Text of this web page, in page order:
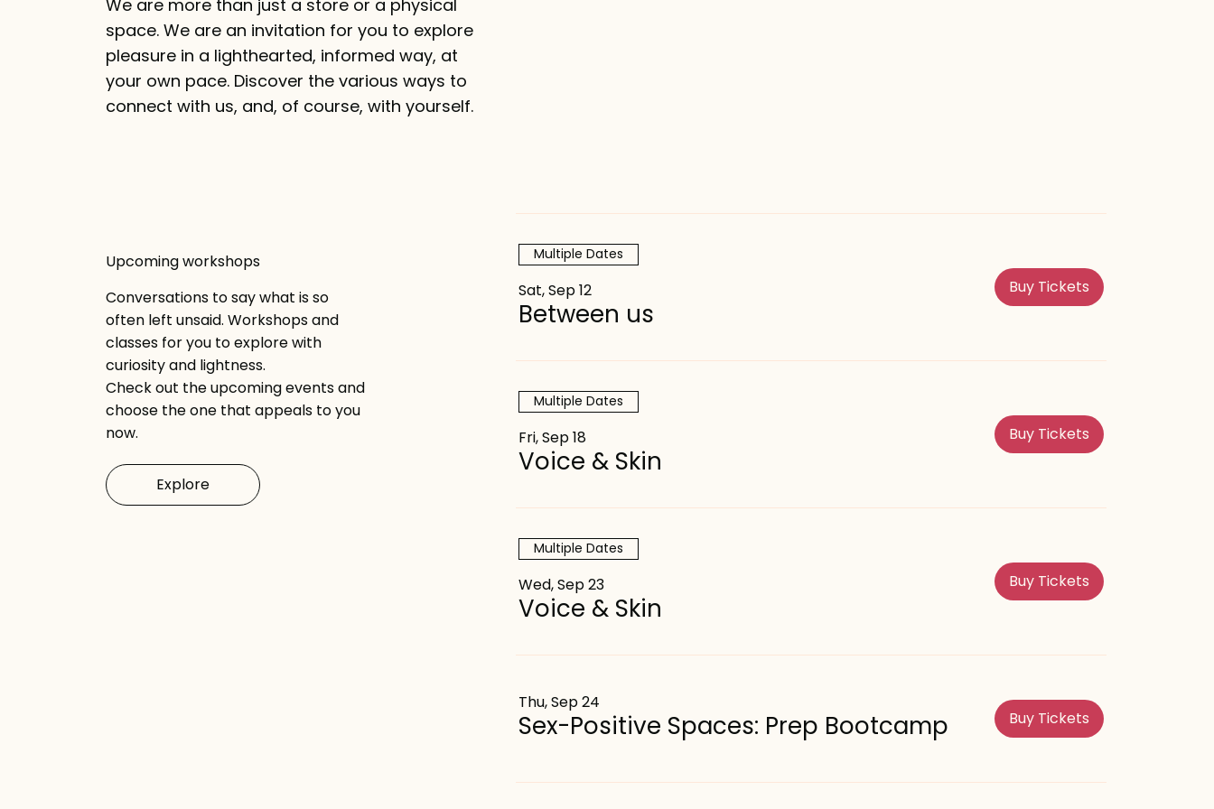
We are more than just a store or a physical
space. We are an invitation for you to explore
pleasure in a lighthearted, informed way, at
your own pace. Discover the various ways to
connect with us, and, of course, with yourself.
Upcoming workshops
Conversations to say what is so
often left unsaid. Workshops and
classes for you to explore with
curiosity and lightness.
Check out the upcoming events and
choose the one that appeals to you
now.
Explore
Multiple Dates
Sat, Sep 12
Between us
Buy Tickets
Multiple Dates
Fri, Sep 18
Voice & Skin
Buy Tickets
Multiple Dates
Wed, Sep 23
Voice & Skin
Buy Tickets
Thu, Sep 24
Sex-Positive Spaces: Prep Bootcamp Buy Tickets